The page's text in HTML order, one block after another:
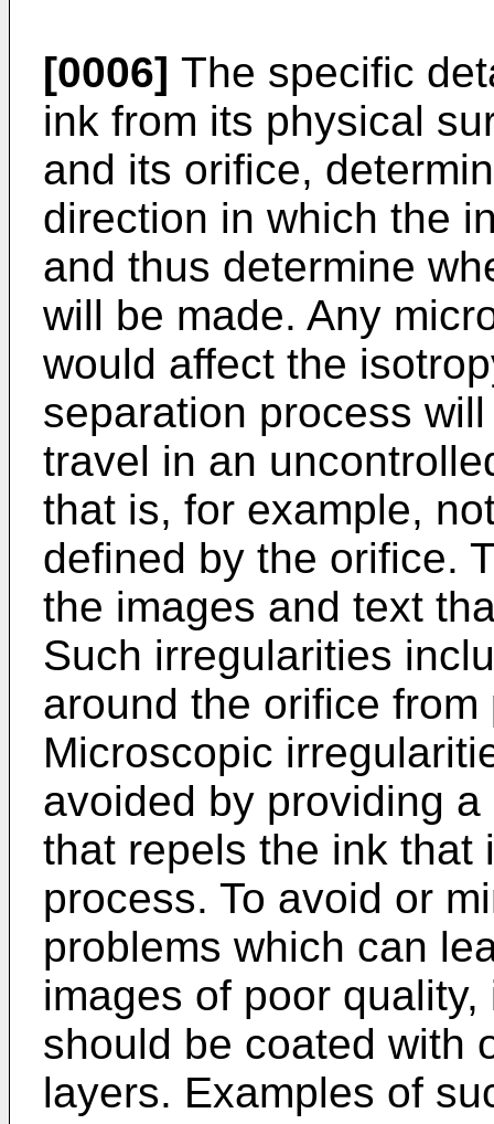
[0006] The specific
ink from its physical
and its orifice,
direction in which the
and thus determine
will be made. Any
would affect the
separation process
travel in an
that is, for example,
defined by the orifice.
the images and text
Such irregularities
around the orifice
Microscopic
avoided by providing
that repels the ink that
process. To avoid or
problems which can
images of poor
should be coated with
layers. Examples of